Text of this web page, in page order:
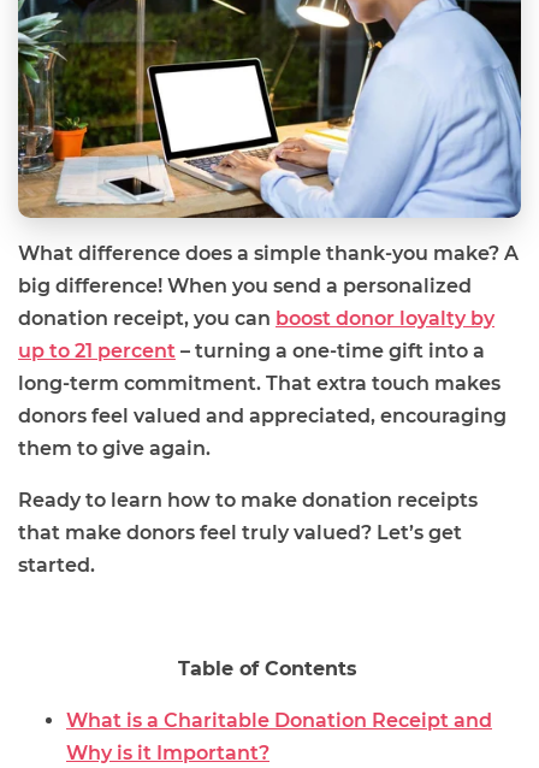
What difference does a simple thank-you make? A
big difference! When you send a personalized
donation receipt, you can boost donor loyalty by
up to 21 percent – turning a one-time gift into a
long-term commitment. That extra touch makes
donors feel valued and appreciated, encouraging
them to give again.
Ready to learn how to make donation receipts
that make donors feel truly valued? Let’s get
started.
Table of Contents
What is a Charitable Donation Receipt and
Why is it Important?